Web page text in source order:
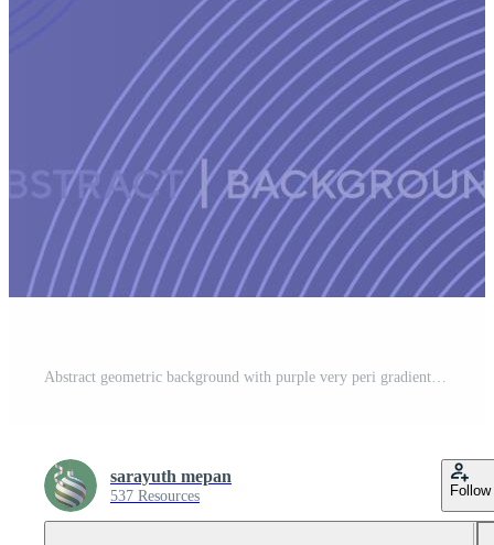
Abstract geometric background with purple very peri gradient circle background Pro Vector and Pro SVG
sarayuth mepan
537 Resources Follow